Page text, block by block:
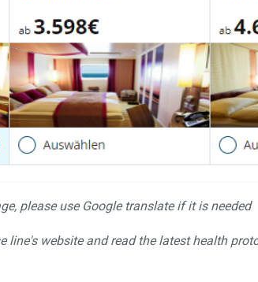
please use Google translate if it is needed
line's website and read the latest health